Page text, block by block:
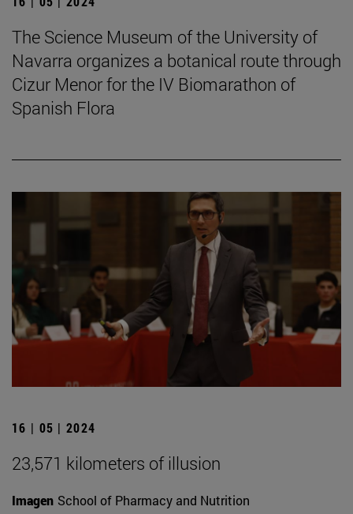
The Science Museum of the University of
Navarra organizes a botanical route through
Cizur Menor for the IV Biomarathon of
Spanish Flora
16 | 05 | 2024
23,571 kilometers of illusion
Imagen School of Pharmacy and Nutrition